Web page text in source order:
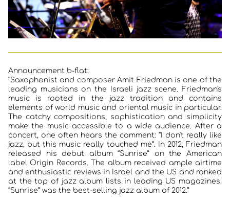
Announcement b-flat:
“Saxophonist and composer Amit Friedman is one of the
leading musicians on the Israeli jazz scene. Friedman's
music is rooted in the jazz tradition and contains
elements of world music and oriental music in particular.
The catchy compositions, sophistication and simplicity
make the music accessible to a wide audience. After a
concert, one often hears the comment: “I don't really like
jazz, but this music really touched me”. In 2012, Friedman
released his debut album “Sunrise” on the American
label Origin Records. The album received ample airtime
and enthusiastic reviews in Israel and the US and ranked
at the top of jazz album lists in leading US magazines.
“Sunrise” was the best-selling jazz album of 2012.”